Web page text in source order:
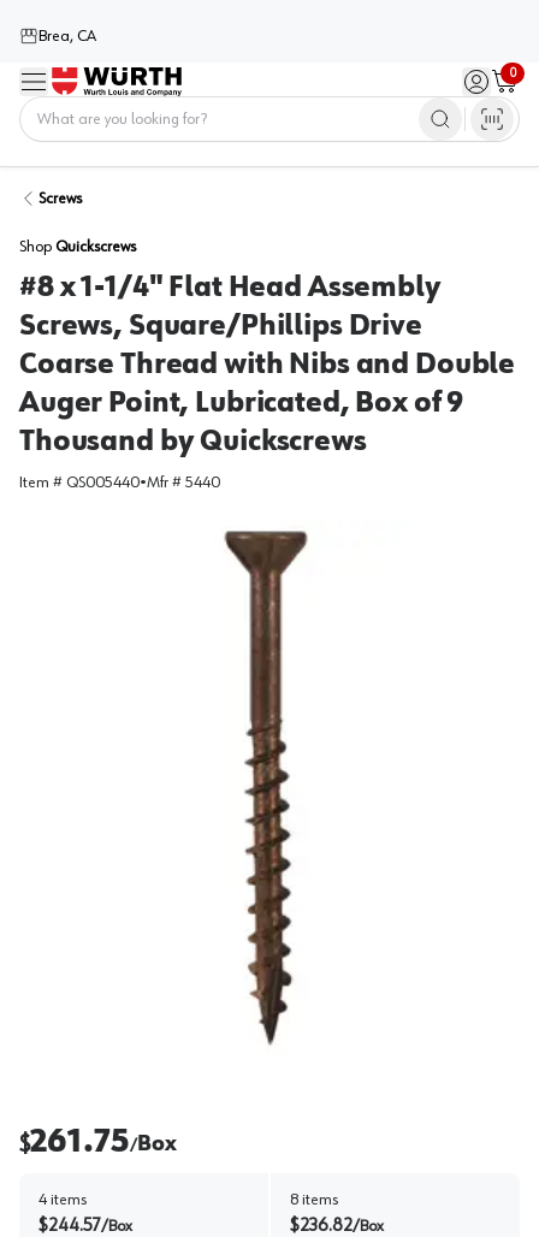
Brea, CA
Menu Sign in /
0
Cart
Screws
Shop Quickscrews
#8 x 1-1/4" Flat Head Assembly
Screws, Square/Phillips Drive
Coarse Thread with Nibs and Double
Auger Point, Lubricated, Box of 9
Thousand by Quickscrews
Item # QS005440•Mfr # 5440
$261.75/Box
4 items
$244.57/Box
8 items
$236.82/Box